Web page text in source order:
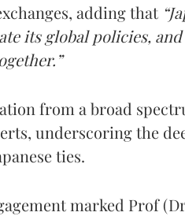
adding that
its global policies,
from a broad
underscoring the
ties.
marked Prof